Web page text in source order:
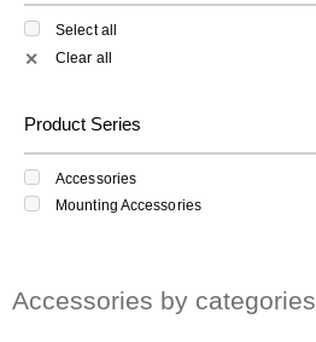
Select all
✕ Clear all
Product Series
Accessories
Mounting Accessories
Accessories by categories